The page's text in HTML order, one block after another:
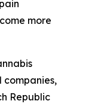
more
Republic